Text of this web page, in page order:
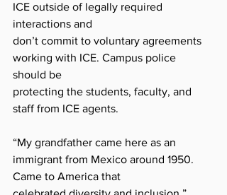
ICE outside of legally required
interactions and
don’t commit to voluntary agreements
working with ICE. Campus police
should be
protecting the students, faculty, and
staff from ICE agents.
“My grandfather came here as an
immigrant from Mexico around 1950.
Came to America that